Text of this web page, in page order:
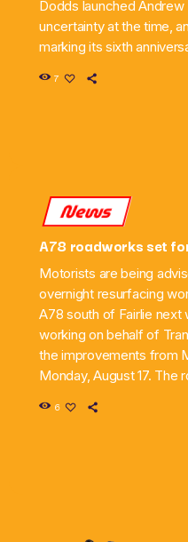
Dodds launched
uncertainty at the time,
marking its sixth
7
News
A78 roadworks set
Motorists are being
overnight resurfacing
A78 south of Fairlie
working on behalf of
the improvements from
Monday, August 17.
6